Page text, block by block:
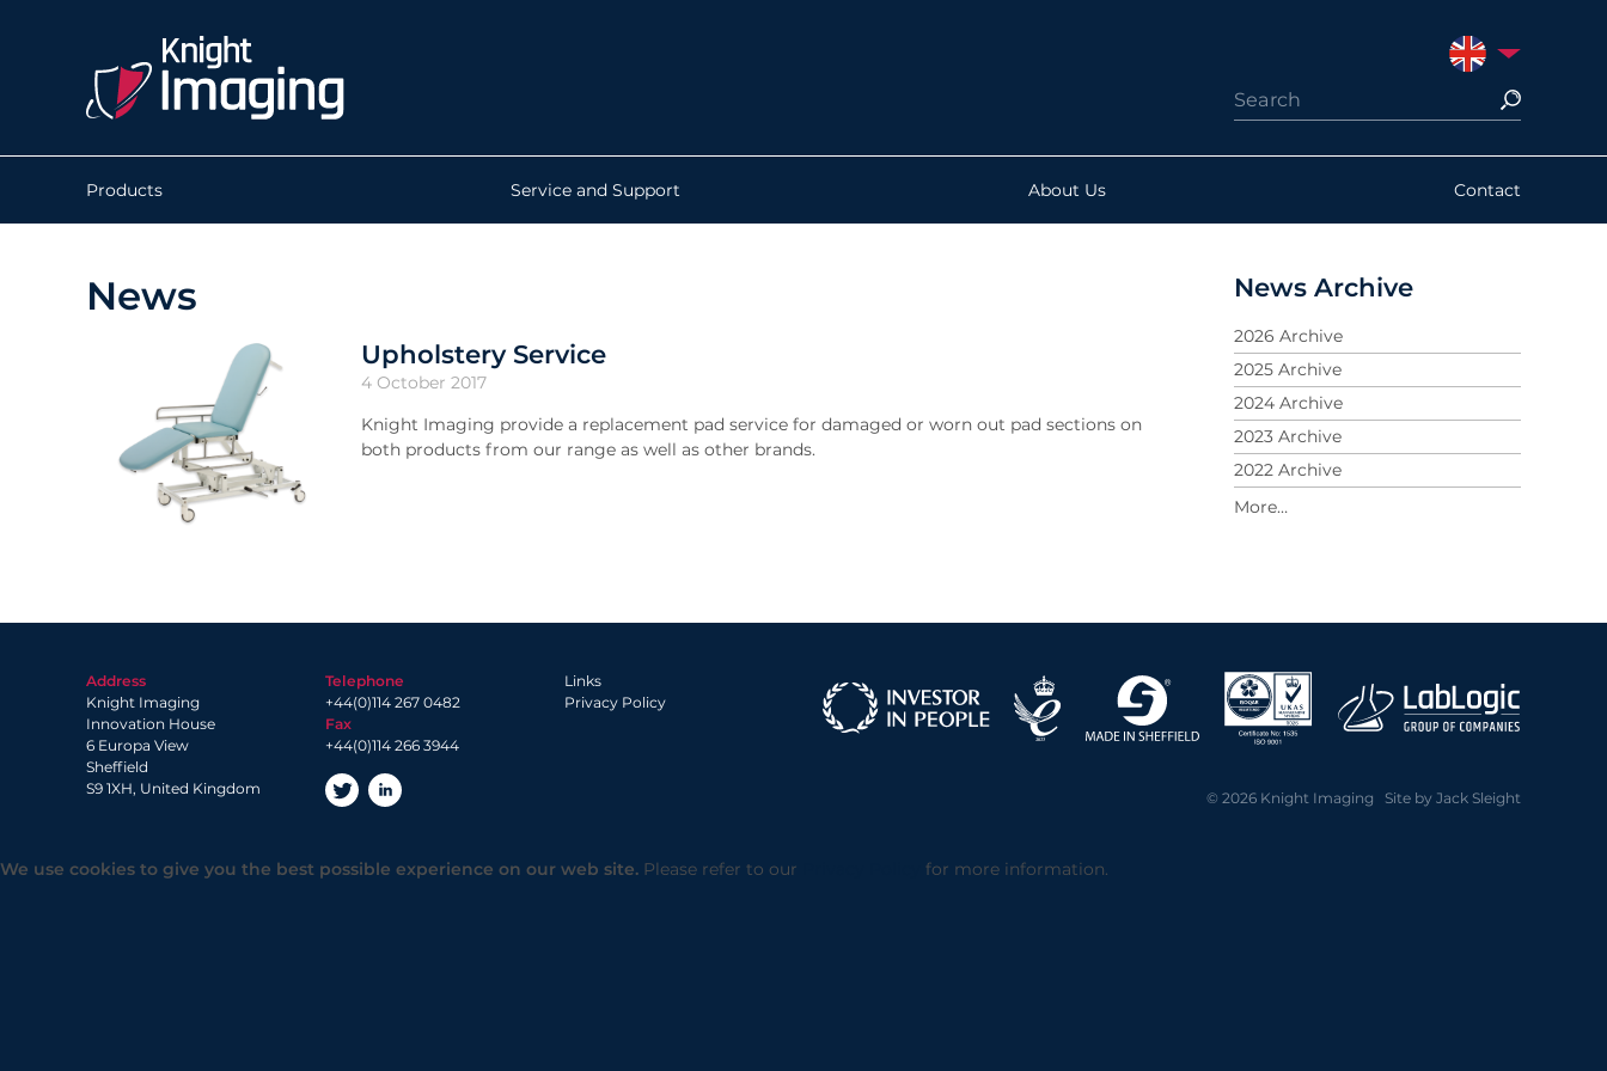
UNITED
Products Service and Support About Us Contact
News
Upholstery Service
4 October 2017
Knight Imaging provide a replacement pad service for damaged or worn out pad sections on
both products from our range as well as other brands.
News Archive
2026 Archive
2025 Archive
2024 Archive
2023 Archive
2022 Archive
2021 Archive
2016 Archive
2014 Archive
2013 Archive
Address
Knight Imaging
Innovation House
6 Europa View
Sheffield
S9 1XH, United Kingdom
Telephone
+44(0)114 267 0482
Fax
+44(0)114 266 3944
Links
Privacy Policy
© 2026 Knight Imaging Site by Jack Sleight
We use cookies to give you the best possible experience on our web site. Please refer to our for more information.